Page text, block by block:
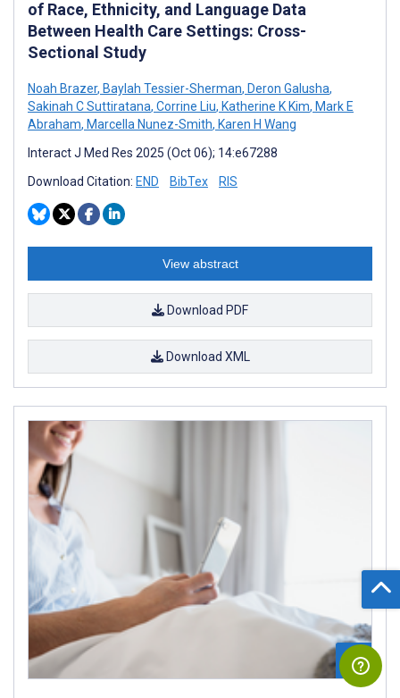
of Race, Ethnicity, and Language Data
Between Health Care Settings: Cross-
Sectional Study
Noah Brazer, Baylah Tessier-Sherman, Deron Galusha,
Sakinah C Suttiratana, Corrine Liu, Katherine K Kim, Mark E
Abraham, Marcella Nunez-Smith, Karen H Wang
Interact J Med Res 2025 (Oct 06); 14:e67288
Download Citation: END BibTex RIS
View abstract
Download PDF
Download XML